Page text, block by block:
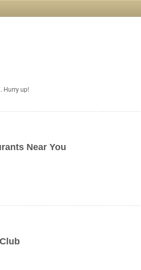
Hurry up!
Near You